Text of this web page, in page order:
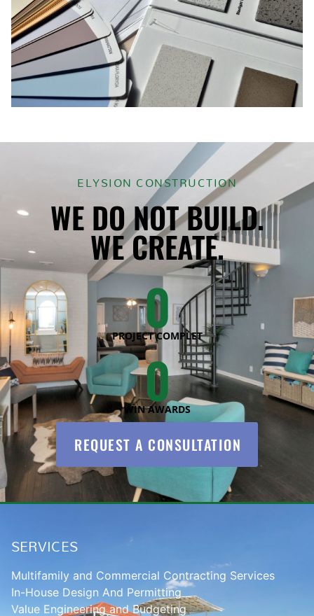
ELYSION CONSTRUCTION
WE DO NOT BUILD.
WE CREATE.
PROJECT COMPLET
0
WIN AWARDS
0
REQUEST A CONSULTATION
SERVICES
Multifamily and Commercial Contracting Services
In-House Design And Permitting
Value Engineering and Budgeting